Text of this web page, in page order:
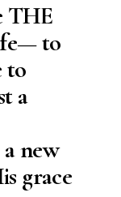
THE
to
to
a
new
grace